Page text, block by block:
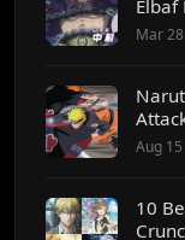
Elbaf
Mar 28
Aug 15
10